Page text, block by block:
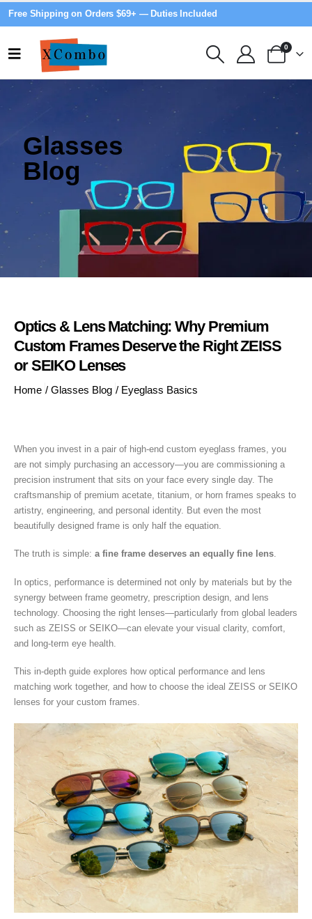
Free Shipping on Orders $69+ — Duties Included
0
Glasses
Blog
Optics & Lens Matching: Why Premium
Custom Frames Deserve the Right ZEISS
or SEIKO Lenses
Home / Glasses Blog / Eyeglass Basics
When you invest in a pair of high-end custom eyeglass frames, you
are not simply purchasing an accessory—you are commissioning a
precision instrument that sits on your face every single day. The
craftsmanship of premium acetate, titanium, or horn frames speaks to
artistry, engineering, and personal identity. But even the most
beautifully designed frame is only half the equation.
The truth is simple: a fine frame deserves an equally fine lens.
In optics, performance is determined not only by materials but by the
synergy between frame geometry, prescription design, and lens
technology. Choosing the right lenses—particularly from global leaders
such as ZEISS or SEIKO—can elevate your visual clarity, comfort,
and long-term eye health.
This in-depth guide explores how optical performance and lens
matching work together, and how to choose the ideal ZEISS or SEIKO
lenses for your custom frames.